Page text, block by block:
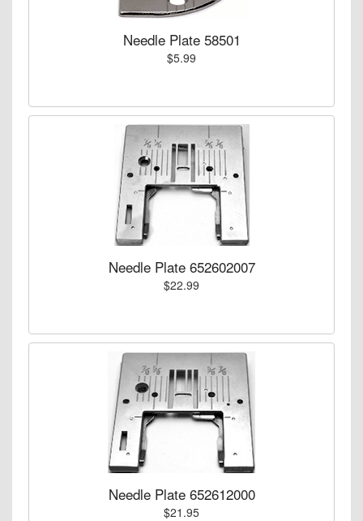
Needle Plate 58501
$5.99
Needle Plate 652602007
$22.99
Needle Plate 652612000
$21.95